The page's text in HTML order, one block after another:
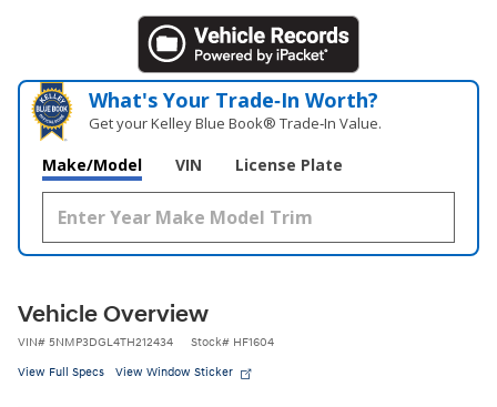
What's Your Trade‑In Worth?
Get your Kelley Blue Book® Trade‑In Value.
Make/Model VIN License Plate
Vehicle Overview
VIN# 5NMP3DGL4TH212434 Stock# HF1604
View Full Specs View Window Sticker